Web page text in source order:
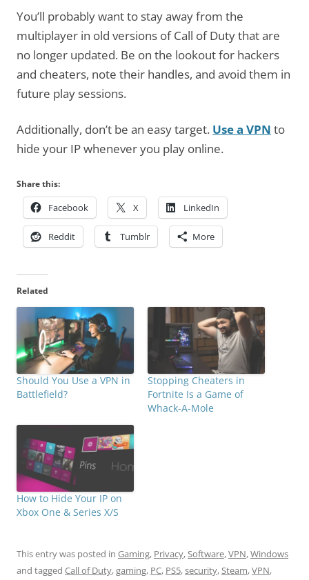
You’ll probably want to stay away from the
multiplayer in old versions of Call of Duty that are
no longer updated. Be on the lookout for hackers
and cheaters, note their handles, and avoid them in
future play sessions.
Additionally, don’t be an easy target. Use a VPN to
hide your IP whenever you play online.
Share this:
Facebook X LinkedIn
Reddit Tumblr More
Related
Should You Use a VPN in
Battlefield?
Stopping Cheaters in
Fortnite Is a Game of
Whack-A-Mole
How to Hide Your IP on
Xbox One & Series X/S
This entry was posted in Gaming, Privacy,Software,VPN,Windows
and tagged Call of Duty,gaming, PC, PS5,security,Steam,VPN,